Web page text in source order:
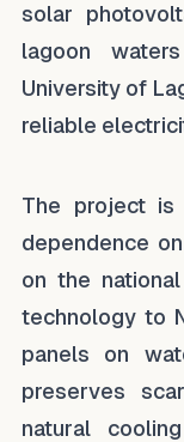
solar
lagoon
University of
reliable
The project is
dependence
on the
technology to
panels on
preserves
natural